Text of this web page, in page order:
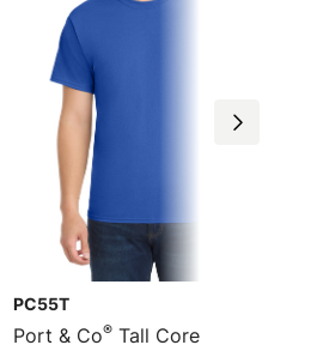
PC55T
Port & Co® Tall Core Blend